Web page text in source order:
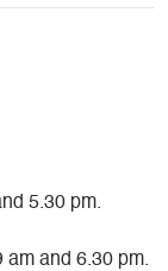
5.30 pm.
am and 6.30 pm.